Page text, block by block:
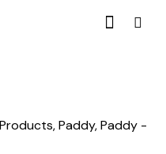
,Paddy,Paddy -